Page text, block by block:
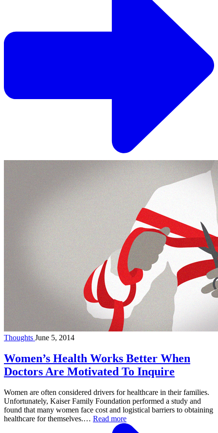
Thoughts June 5, 2014
Women’s Health Works Better When
Doctors Are Motivated To Inquire
Women are often considered drivers for healthcare in their families.
Unfortunately, Kaiser Family Foundation performed a study and
found that many women face cost and logistical barriers to obtaining
healthcare for themselves.… Read more